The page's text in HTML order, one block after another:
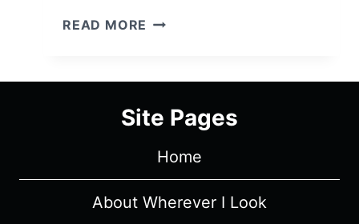
READ MORE GRAND
1
1
2020”
[SERIES
PREMIERE]
Site Pages
Home
About Wherever I Look